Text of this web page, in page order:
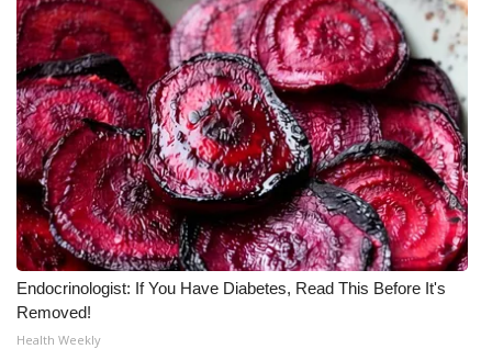
Intern With Us
Meet the WCBI Team
Mobile App
WCBI – On-Air Guest Rules
ADVERTISE
Broadcast & Digital
Endocrinologist: If You Have Diabetes, Read This Before It's
Removed!
Health Weekly